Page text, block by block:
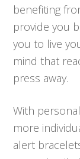
benefiting
provide you
you to live
mind that
press away.
With
more
alert